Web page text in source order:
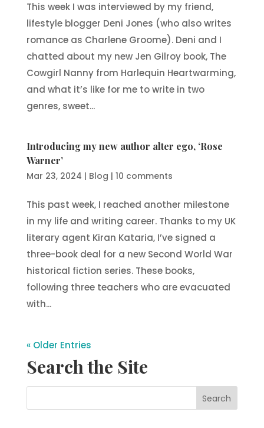
This week I was interviewed by my friend,
lifestyle blogger Deni Jones (who also writes
romance as Charlene Groome). Deni and I
chatted about my new Jen Gilroy book, The
Cowgirl Nanny from Harlequin Heartwarming,
and what it’s like for me to write in two
genres, sweet...
Introducing my new author alter ego, ‘Rose
Warner’
Mar 23, 2024 | Blog | 10 comments
This past week, I reached another milestone
in my life and writing career. Thanks to my UK
literary agent Kiran Kataria, I’ve signed a
three-book deal for a new Second World War
historical fiction series. These books,
following three teachers who are evacuated
with...
« Older Entries
Search the Site